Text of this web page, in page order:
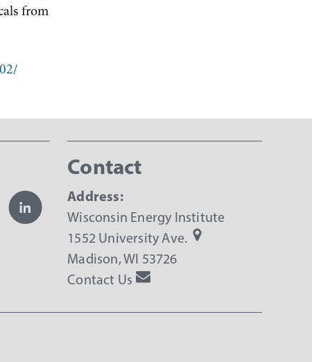
from
Contact
Address:
Wisconsin Energy Institute
1552 University Ave.
Madison, WI 53726
Contact Us